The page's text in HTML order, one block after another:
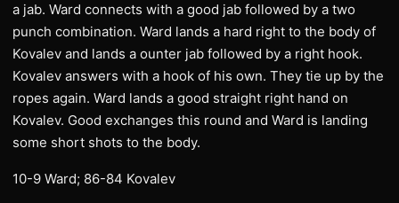
a jab. Ward connects with a good jab followed by a two
punch combination. Ward lands a hard right to the body of
Kovalev and lands a ounter jab followed by a right hook.
Kovalev answers with a hook of his own. They tie up by the
ropes again. Ward lands a good straight right hand on
Kovalev. Good exchanges this round and Ward is landing
some short shots to the body.
10-9 Ward; 86-84 Kovalev